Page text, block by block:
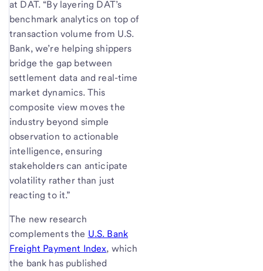
at DAT. “By layering DAT’s
benchmark analytics on top of
transaction volume from U.S.
Bank, we’re helping shippers
bridge the gap between
settlement data and real-time
market dynamics. This
composite view moves the
industry beyond simple
observation to actionable
intelligence, ensuring
stakeholders can anticipate
volatility rather than just
reacting to it.”
The new research
complements the U.S. Bank
Freight Payment Index, which
the bank has published